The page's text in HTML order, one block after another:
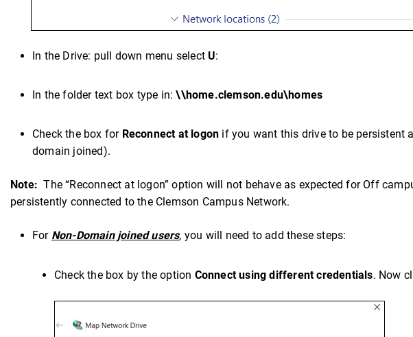
In the Drive: pull down menu select U:
In the folder text box type in:\\home.clemson.edu\homes
Check the box for Reconnect at logon if you want this drive to be persistent
domain joined).
Note: The “Reconnect at logon” option will not behave as expected for Off
persistently connected to the Clemson Campus Network.
For Non-Domain joined users, you will need to add these steps:
Check the box by the option Connect using different credentials. Now